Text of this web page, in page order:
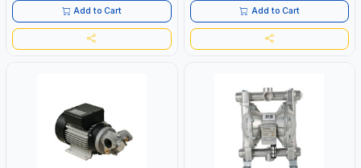
Add to Cart Add to Cart